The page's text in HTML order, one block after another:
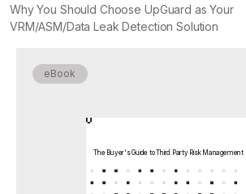
Why You Should Choose UpGuard as Your
VRM/ASM/Data Leak Detection Solution
eBook
The Buyer's Guide to Third Party Risk Management